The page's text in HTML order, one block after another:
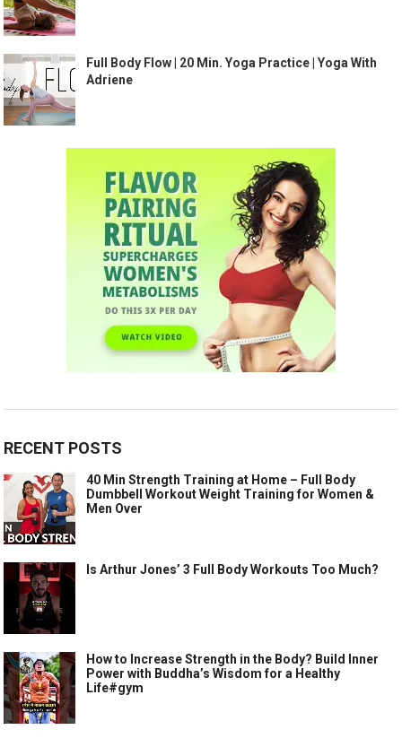
Full Body Flow | 20 Min. Yoga Practice | Yoga With
Adriene
RECENT POSTS
40 Min Strength Training at Home – Full Body
Dumbbell Workout Weight Training for Women &
Men Over
Is Arthur Jones’ 3 Full Body Workouts Too Much?
How to Increase Strength in the Body? Build Inner
Power with Buddha’s Wisdom for a Healthy
Life#gym